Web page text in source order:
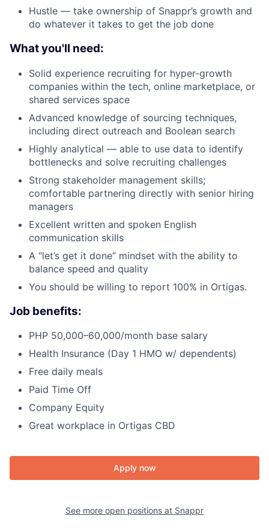
Hustle — take ownership of Snappr’s growth and
do whatever it takes to get the job done
What you'll need:
Solid experience recruiting for hyper-growth
companies within the tech, online marketplace, or
shared services space
Advanced knowledge of sourcing techniques,
including direct outreach and Boolean search
Highly analytical — able to use data to identify
bottlenecks and solve recruiting challenges
Strong stakeholder management skills;
comfortable partnering directly with senior hiring
managers
Excellent written and spoken English
communication skills
A “let’s get it done” mindset with the ability to
balance speed and quality
You should be willing to report 100% in Ortigas.
Job benefits:
PHP 50,000–60,000/month base salary
Health Insurance (Day 1 HMO w/ dependents)
Free daily meals
Paid Time Off
Company Equity
Great workplace in Ortigas CBD
Apply now
See more open positions at Snappr